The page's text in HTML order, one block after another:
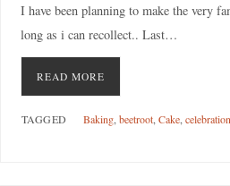
I have been planning to make the very
long as i can recollect.. Last…
READ MORE
TAGGED Baking, beetroot, Cake, celebration